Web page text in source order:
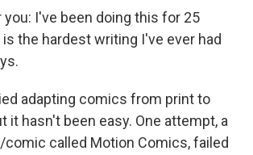
I've been doing this for 25
the hardest writing I've ever had
adapting comics from print to
it hasn't been easy. One attempt, a
comic called Motion Comics, failed